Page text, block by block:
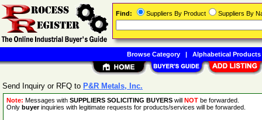
Send Inquiry or RFQ to P&R Metals, Inc.
Note: Messages with SUPPLIERS SOLICITING BUYERS will NOT be forwarded.
Only buyerinquiries with legitimate requests for products/services will be forwarded.
Find: Suppliers By Product Suppliers By
Browse Category| Alphabetical Products